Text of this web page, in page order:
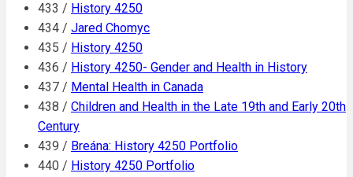
433 / History 4250
434 / Jared Chomyc
435 / History 4250
436 / History 4250- Gender and Health in History
437 / Mental Health in Canada
438 / Children and Health in the Late 19th and Early 20th
Century
439 / Breána: History 4250 Portfolio
440 / History 4250 Portfolio